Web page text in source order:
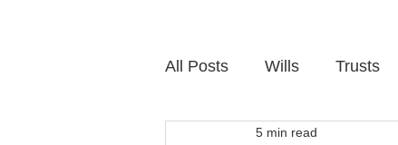
All Posts Wills Trusts
Family Financial Planning
5 min read